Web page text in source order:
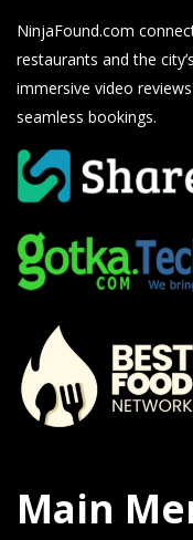
NinjaFound.com
restaurants and the
immersive video
seamless bookings.
Main